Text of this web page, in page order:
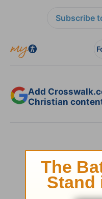
Subscribe
Add
Christian